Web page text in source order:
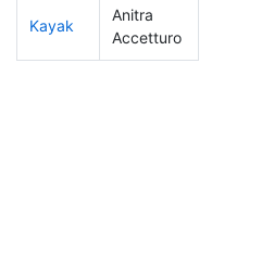
Kayak
Anitra
Accetturo